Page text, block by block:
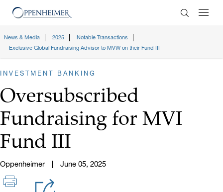
Enter
News & Media 2025
Notable Transactions
Exclusive Global Fundraising Advisor to MVW on their Fund III
INVESTMENT BANKING
Oversubscribed
Fundraising for MVI
Fund III
Oppenheimer June 05, 2025